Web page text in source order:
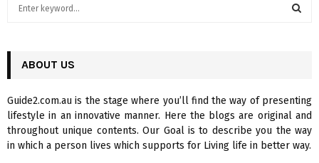
h
o
r
:
R
C
ABOUT US
Guide2.com.au is the stage where you’ll find the way of presenting
lifestyle in an innovative manner. Here the blogs are original and
throughout unique contents. Our Goal is to describe you the way
in which a person lives which supports for Living life in better way.